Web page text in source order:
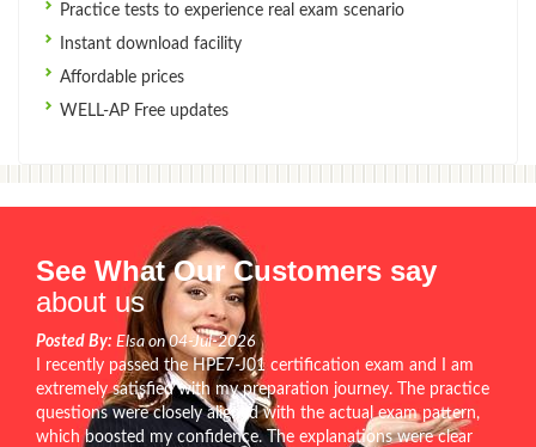
Practice tests to experience real exam scenario
Instant download facility
Affordable prices
WELL-AP Free updates
See What Our Customers say
about us
Posted By: Elsa on 04-Jul-2026
I recently passed the HPE7-J01 certification exam and I am
extremely satisfied with my preparation journey. The practice
questions were closely aligned with the actual exam pattern,
which boosted my confidence. The explanations were clear